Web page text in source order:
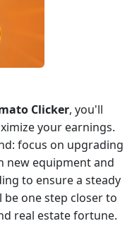
Clicker, you'll
your earnings.
focus on upgrading
new equipment and
to ensure a steady
one step closer to
real estate fortune.